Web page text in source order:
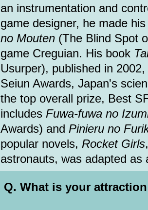
an instrumentation and
game designer, he made
no Mouten (The Blind Spot
game Creguian. His book
Usurper), published in
Seiun Awards, Japan's
the top overall prize, Best
includes Fuwa-fuwa no
Awards) and Pinieru no
popular novels, Rocket Girls
astronauts, was adapted as
Q. What is your